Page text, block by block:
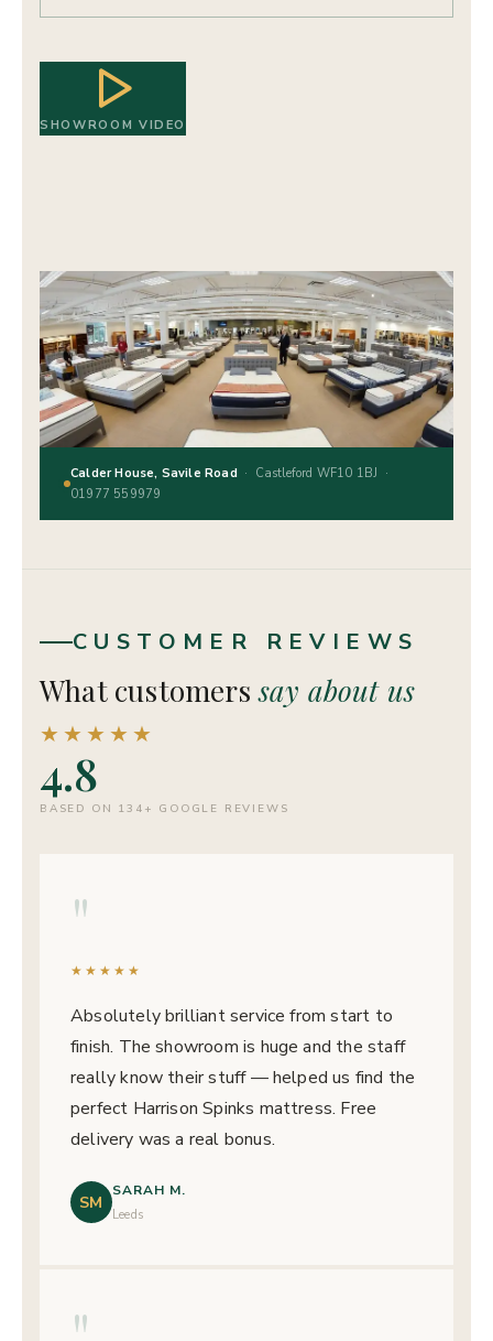
SHOWROOM VIDEO
Calder House, Savile Road · Castleford WF10 1BJ ·
01977 559979
CUSTOMER REVIEWS
What customerssay about us
★★★★★
4.8
BASED ON 134+ GOOGLE REVIEWS
"
★★★★★
Absolutely brilliant service from start to
finish. The showroom is huge and the staff
really know their stuff — helped us find the
perfect Harrison Spinks mattress. Free
delivery was a real bonus.
SM
SARAH M.
Leeds